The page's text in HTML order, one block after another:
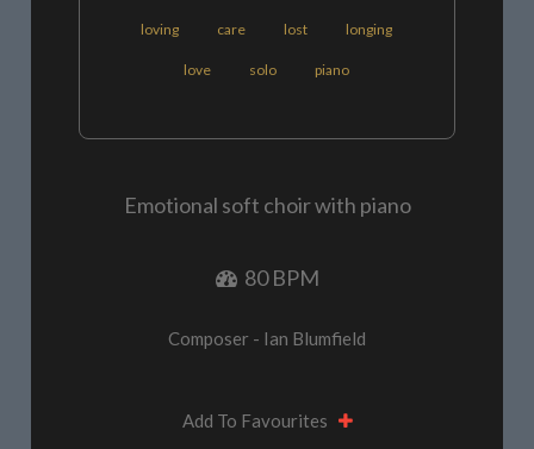
loving care lost longing
love solo piano
Emotional soft choir with piano
80 BPM
Composer - Ian Blumfield
Add To Favourites